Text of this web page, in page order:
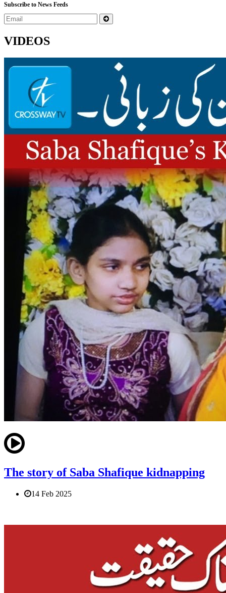
Subscribe to News Feeds
VIDEOS
The story of Saba Shafique kidnapping
14 Feb 2025